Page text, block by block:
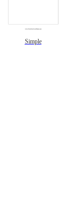
Simple